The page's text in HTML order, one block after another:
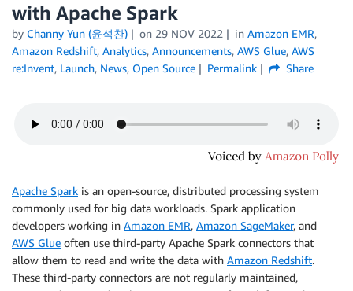
with Apache Spark
by Channy Yun (윤석찬) on 29 NOV 2022 in Amazon EMR,
Amazon Redshift, Analytics, Announcements, AWS Glue, AWS
re:Invent, Launch, News, Open Source Permalink Share
Apache Spark is an open-source, distributed processing system
commonly used for big data workloads. Spark application
developers working in Amazon EMR, Amazon SageMaker, and
AWS Glue often use third-party Apache Spark connectors that
allow them to read and write the data with Amazon Redshift.
These third-party connectors are not regularly maintained,